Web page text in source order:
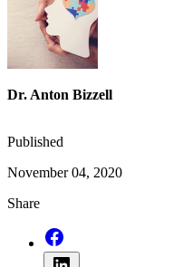
Dr. Anton Bizzell
Published
November 04, 2020
Share